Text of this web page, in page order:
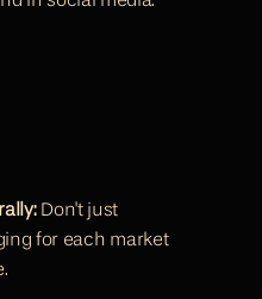
Don't just
for each market